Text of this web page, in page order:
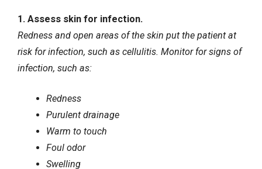
1. Assess skin for infection.
Redness and open areas of the skin put the patient at
risk for infection, such as cellulitis. Monitor for signs of
infection, such as:
Redness
Purulent drainage
Warm to touch
Foul odor
Swelling